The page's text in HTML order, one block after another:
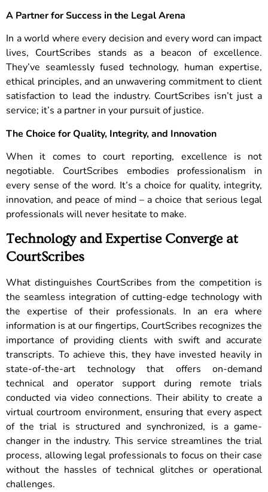
A Partner for Success in the Legal Arena
In a world where every decision and every word can impact
lives, CourtScribes stands as a beacon of excellence.
They’ve seamlessly fused technology, human expertise,
ethical principles, and an unwavering commitment to client
satisfaction to lead the industry. CourtScribes isn’t just a
service; it’s a partner in your pursuit of justice.
The Choice for Quality, Integrity, and Innovation
When it comes to court reporting, excellence is not
negotiable. CourtScribes embodies professionalism in
every sense of the word. It’s a choice for quality, integrity,
innovation, and peace of mind – a choice that serious legal
professionals will never hesitate to make.
Technology and Expertise Converge at
CourtScribes
What distinguishes CourtScribes from the competition is
the seamless integration of cutting-edge technology with
the expertise of their professionals. In an era where
information is at our fingertips, CourtScribes recognizes the
importance of providing clients with swift and accurate
transcripts. To achieve this, they have invested heavily in
state-of-the-art technology that offers on-demand
technical and operator support during remote trials
conducted via video connections. Their ability to create a
virtual courtroom environment, ensuring that every aspect
of the trial is structured and synchronized, is a game-
changer in the industry. This service streamlines the trial
process, allowing legal professionals to focus on their case
without the hassles of technical glitches or operational
challenges.